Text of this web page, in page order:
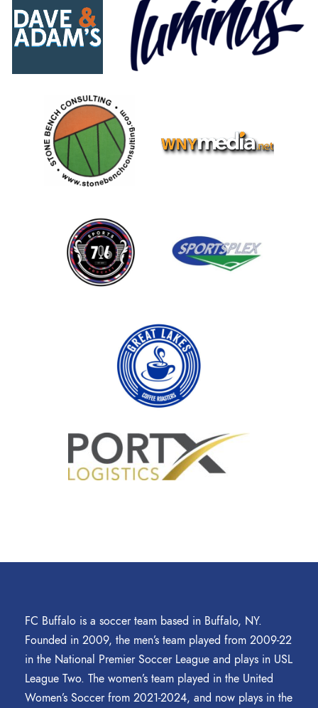
FC Buffalo is a soccer team based in Buffalo, NY.
Founded in 2009, the men’s team played from 2009-22
in the National Premier Soccer League and plays in USL
League Two. The women’s team played in the United
Women’s Soccer from 2021-2024, and now plays in the